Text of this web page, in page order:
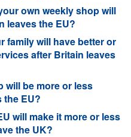
own weekly shop will
leaves the EU?
family will have better or
after Britain leaves
will be more or less
the EU?
will make it more or less
the UK?